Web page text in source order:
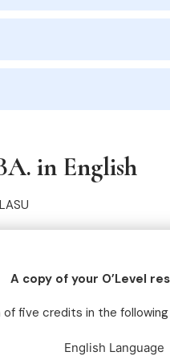
in English
A copy of your O’Level
of five credits in the
English Language